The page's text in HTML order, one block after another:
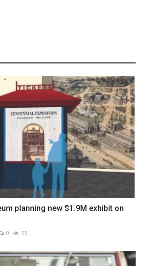
planning new $1.9M exhibit on
0 55